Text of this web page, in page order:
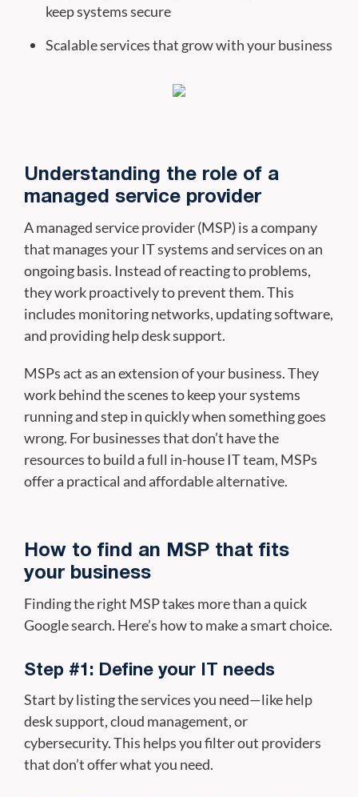
keep systems secure
Scalable services that grow with your business
Understanding the role of a
managed service provider
A managed service provider (MSP) is a company
that manages your IT systems and services on an
ongoing basis. Instead of reacting to problems,
they work proactively to prevent them. This
includes monitoring networks, updating software,
and providing help desk support.
MSPs act as an extension of your business. They
work behind the scenes to keep your systems
running and step in quickly when something goes
wrong. For businesses that don’t have the
resources to build a full in-house IT team, MSPs
offer a practical and affordable alternative.
How to find an MSP that fits
your business
Finding the right MSP takes more than a quick
Google search. Here’s how to make a smart choice.
Step #1: Define your IT needs
Start by listing the services you need—like help
desk support, cloud management, or
cybersecurity. This helps you filter out providers
that don’t offer what you need.